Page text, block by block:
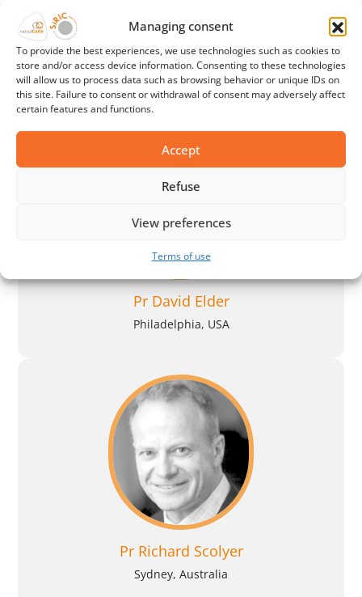
Managing consent
To provide the best experiences, we use technologies such as cookies to
store and/or access device information. Consenting to these technologies
will allow us to process data such as browsing behavior or unique IDs on
this site. Failure to consent or withdrawal of consent may adversely affect
certain features and functions.
Accept
Refuse
View preferences
Terms of use
Pr Klaus Busam
New York, USA
Pr David Elder
Philadelphia, USA
Pr Richard Scolyer
Sydney, Australia